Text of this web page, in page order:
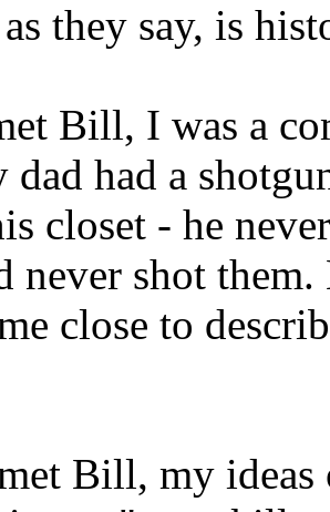
they say, is
Bill, I was a
dad had a
closet - he
never shot
close to
Bill, my